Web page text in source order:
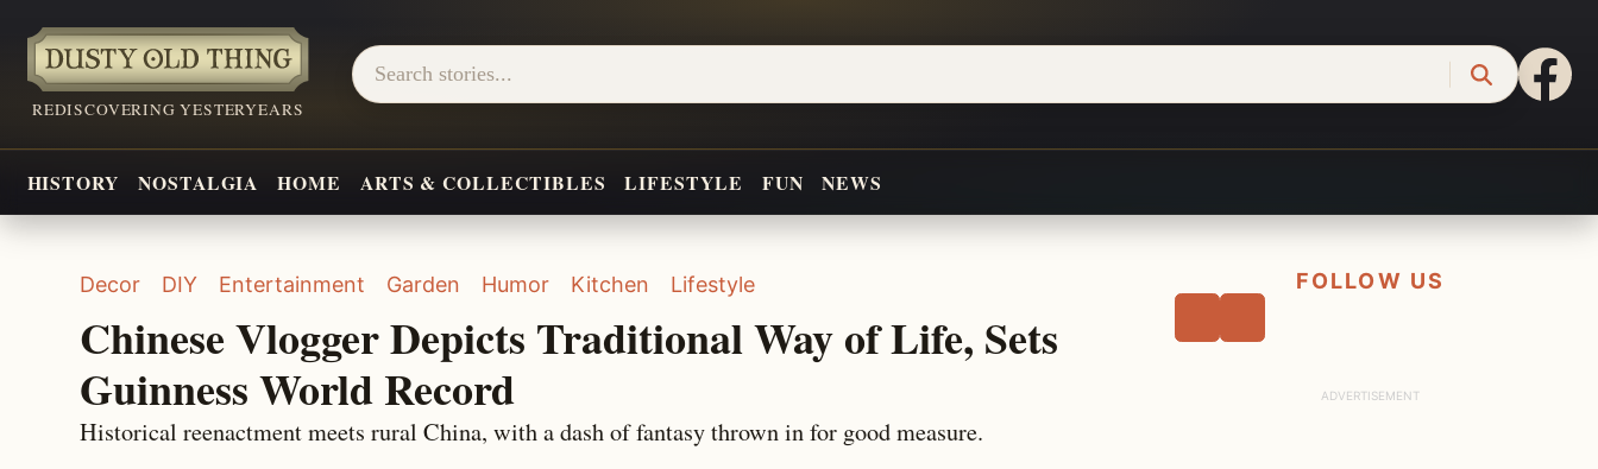
REDISCOVERING YESTERYEARS
HISTORY NOSTALGIA HOME ARTS & COLLECTIBLES LIFESTYLE FUN NEWS
Decor DIY Entertainment Garden Humor Kitchen Lifestyle
Chinese Vlogger Depicts Traditional Way of Life, Sets
Guinness World Record
Historical reenactment meets rural China, with a dash of fantasy thrown in for good measure.
FOLLOW US